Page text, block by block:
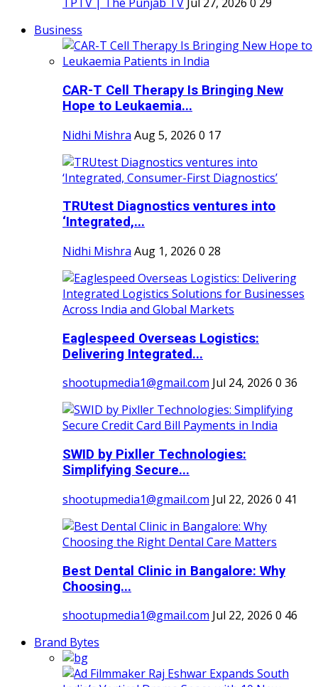
Business
CAR-T Cell Therapy Is Bringing New
Hope to Leukaemia...
Nidhi Mishra Aug 5, 2026 0 17
TRUtest Diagnostics ventures into
‘Integrated,...
Nidhi Mishra Aug 1, 2026 0 28
Eaglespeed Overseas Logistics:
Delivering Integrated...
shootupmedia1@gmail.com Jul 24, 2026 0 36
SWID by Pixller Technologies:
Simplifying Secure...
shootupmedia1@gmail.com Jul 22, 2026 0 41
Best Dental Clinic in Bangalore: Why
Choosing...
shootupmedia1@gmail.com Jul 22, 2026 0 46
Brand Bytes